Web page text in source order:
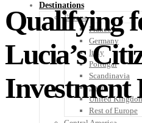
Destinations
Europe
France
Germany
Italy
Portugal
Scandinavia
Spain
United
Rest of Europe
Qualifying
Lucia’s
Investment